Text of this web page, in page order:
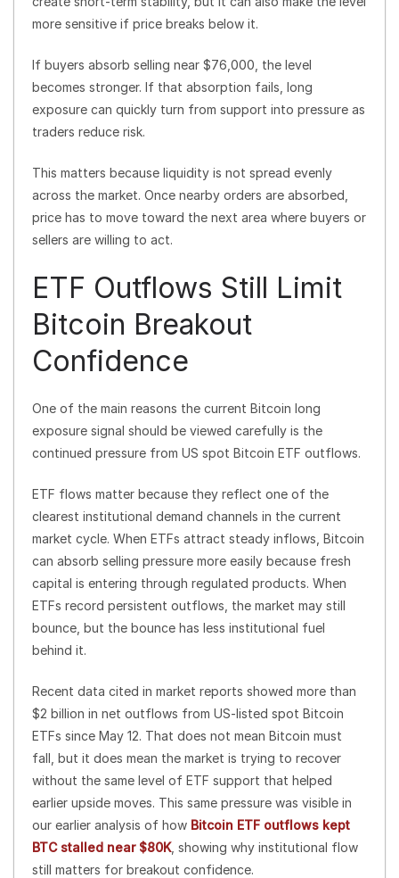
more sensitive if price breaks below it.
If buyers absorb selling near $76,000, the level
becomes stronger. If that absorption fails, long
exposure can quickly turn from support into pressure as
traders reduce risk.
This matters because liquidity is not spread evenly
across the market. Once nearby orders are absorbed,
price has to move toward the next area where buyers or
sellers are willing to act.
ETF Outflows Still Limit
Bitcoin Breakout
Confidence
One of the main reasons the current Bitcoin long
exposure signal should be viewed carefully is the
continued pressure from US spot Bitcoin ETF outflows.
ETF flows matter because they reflect one of the
clearest institutional demand channels in the current
market cycle. When ETFs attract steady inflows, Bitcoin
can absorb selling pressure more easily because fresh
capital is entering through regulated products. When
ETFs record persistent outflows, the market may still
bounce, but the bounce has less institutional fuel
behind it.
Recent data cited in market reports showed more than
$2 billion in net outflows from US-listed spot Bitcoin
ETFs since May 12. That does not mean Bitcoin must
fall, but it does mean the market is trying to recover
without the same level of ETF support that helped
earlier upside moves. This same pressure was visible in
our earlier analysis of how Bitcoin ETF outflows kept
BTC stalled near $80K, showing why institutional flow
still matters for breakout confidence.